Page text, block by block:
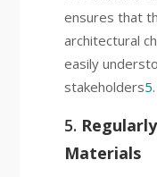
ensures that
architectural
easily
stakeholders5.
5.
Materials